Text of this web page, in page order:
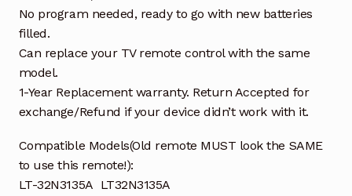
No program needed, ready to go with new batteries
filled.
Can replace your TV remote control with the same
model.
1-Year Replacement warranty. Return Accepted for
exchange/Refund if your device didn’t work with it.
Compatible Models(Old remote MUST look the SAME
to use this remote!):
LT-32N3135A LT32N3135A